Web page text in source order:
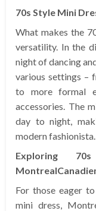
70s Style Mini
What makes the
versatility. In the
night of dancing
various settings –
to more formal
accessories. The
day to night,
modern fashionista.
Exploring
For those eager
mini dress,